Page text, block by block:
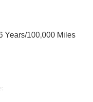
Years/100,000 Miles